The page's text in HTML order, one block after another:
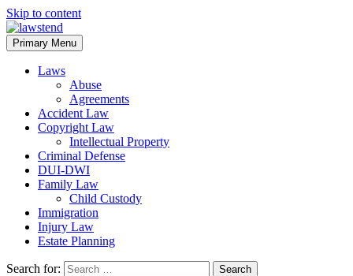
Skip to content
Primary Menu
Laws
Abuse
Agreements
Accident Law
Copyright Law
Intellectual Property
Criminal Defense
DUI-DWI
Family Law
Child Custody
Immigration
Injury Law
Estate Planning
Search for: